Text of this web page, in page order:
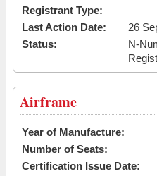
Registrant Type:
Last Action Date:
26
Status:
N-
Airframe
Year of Manufacture:
Number of Seats:
Certification Issue Date: